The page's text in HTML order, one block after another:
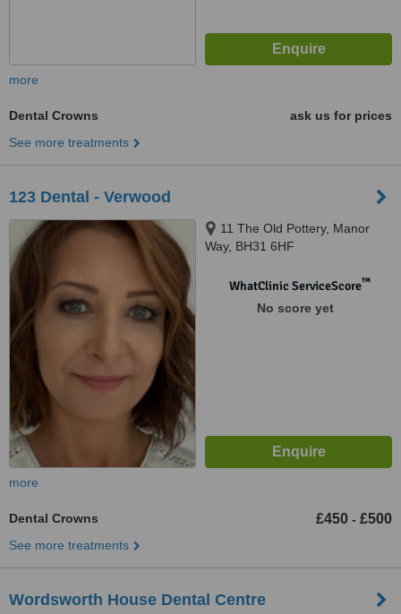
more
Dental Crowns
ask us for prices
See more treatments
123 Dental - Verwood
11 The Old Pottery, Manor
Way, BH31 6HF
WhatClinic ServiceScore™
No score yet
more
Dental Crowns £450 - £500
See more treatments
Wordsworth House Dental Centre